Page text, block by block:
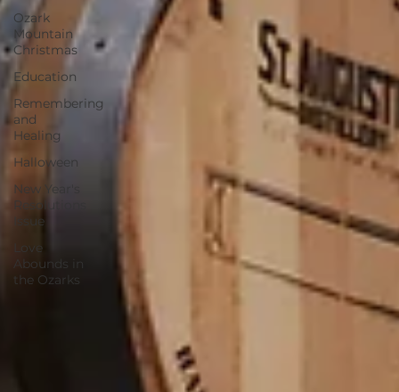
Ozark
Mountain
Christmas
Education
Remembering
and
Healing
Halloween
New Year's
Resolutions
Issue
Love
Abounds in
the Ozarks